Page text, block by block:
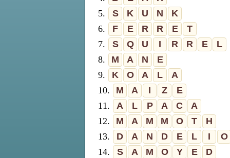
5.
S K U N
K
6.
F E R R E
T
7.
S Q U I R R E
L
8.
M A N
E
9.
K O A L
A
10.
M A I Z
E
11.
A L P A C
A
12.
M A M M O T
H
13.
D A N D E L I
O
14.
S A M O Y E D